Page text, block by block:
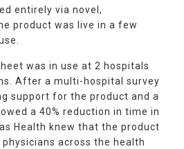
entirely via novel,
product was live in a few
was in use at 2 hospitals
After a multi-hospital survey
support for the product and a
a 40% reduction in time in
Health knew that the product
across the health